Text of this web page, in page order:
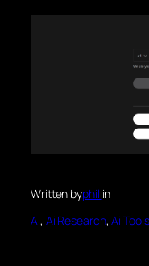
Written byphillin
Ai, Ai Research, Ai Tools